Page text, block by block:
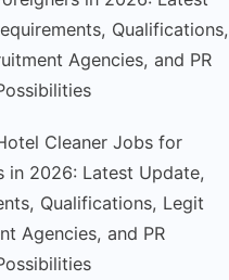
Qualifications,
Agencies, and PR
Cleaner Jobs for
in 2026: Latest Update,
Qualifications, Legit
Agencies, and PR